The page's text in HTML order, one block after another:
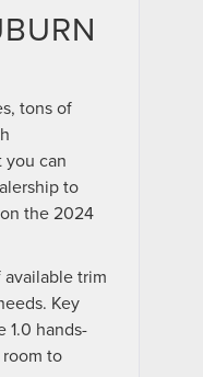
tons of
can
to
the 2024
trim
Key
1.0 hands-
to